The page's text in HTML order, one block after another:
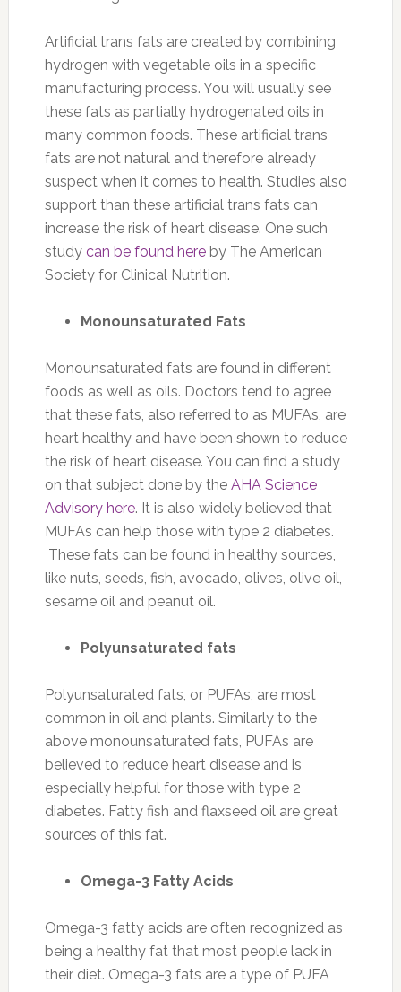
Artificial trans fats are created by combining
hydrogen with vegetable oils in a specific
manufacturing process. You will usually see
these fats as partially hydrogenated oils in
many common foods. These artificial trans
fats are not natural and therefore already
suspect when it comes to health. Studies also
support than these artificial trans fats can
increase the risk of heart disease. One such
study can be found hereby The American
Society for Clinical Nutrition.
Monounsaturated Fats
Monounsaturated fats are found in different
foods as well as oils. Doctors tend to agree
that these fats, also referred to as MUFAs, are
heart healthy and have been shown to reduce
the risk of heart disease. You can find a study
on that subject done by the AHA Science
Advisory here. It is also widely believed that
MUFAs can help those with type 2 diabetes.
These fats can be found in healthy sources,
like nuts, seeds, fish, avocado, olives, olive oil,
sesame oil and peanut oil.
Polyunsaturated fats
Polyunsaturated fats, or PUFAs, are most
common in oil and plants. Similarly to the
above monounsaturated fats, PUFAs are
believed to reduce heart disease and is
especially helpful for those with type 2
diabetes. Fatty fish and flaxseed oil are great
sources of this fat.
Omega-3 Fatty Acids
Omega-3 fatty acids are often recognized as
being a healthy fat that most people lack in
their diet. Omega-3 fats are a type of PUFA